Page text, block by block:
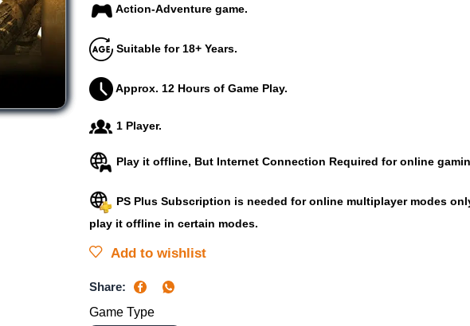
Action-Adventure game.
Suitable for 18+ Years.
Approx. 12 Hours of Game Play.
1 Player.
Play it offline, But Internet Connection Required for online
PS Plus Subscription is needed for online multiplayer modes
play it offline in certain modes.
Add to wishlist
Share:
Game Type